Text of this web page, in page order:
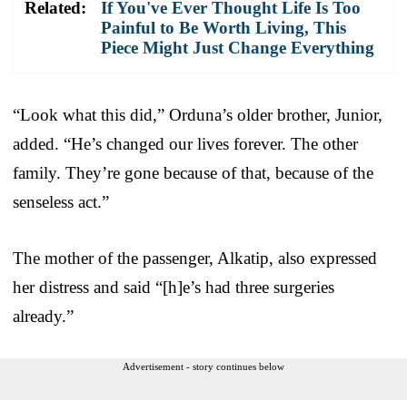
Related:
If You've Ever Thought Life Is Too
Painful to Be Worth Living, This
Piece Might Just Change Everything
“Look what this did,” Orduna’s older brother, Junior,
added. “He’s changed our lives forever. The other
family. They’re gone because of that, because of the
senseless act.”
The mother of the passenger, Alkatip, also expressed
her distress and said “[h]e’s had three surgeries
already.”
Advertisement - story continues below